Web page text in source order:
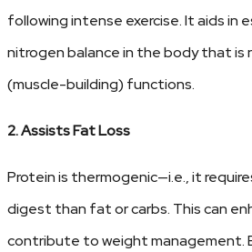
following intense exercise. It aids in
nitrogen balance in the body that is
(muscle-building) functions.
2. Assists Fat Loss
Protein is thermogenic—i.e., it
digest than fat or carbs. This can
contribute to weight management.